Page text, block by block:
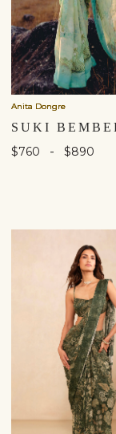
Anita Dongre
$760 - $890